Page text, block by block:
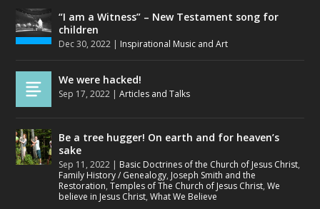
“I am a Witness” – New Testament song for
children
Dec 30, 2022 | Inspirational Music and Art
We were hacked!
Sep 17, 2022 |Articles and Talks
Be a tree hugger! On earth and for heaven’s
sake
Sep 11, 2022 | Basic Doctrines of the Church of Jesus Christ,
Family History / Genealogy, Joseph Smith and the
Restoration,Temples of The Church of Jesus Christ,We
believe in Jesus Christ,What We Believe